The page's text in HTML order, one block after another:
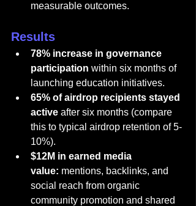
measurable outcomes.
Results
78% increase in governance
participation within six months of
launching education initiatives.
65% of airdrop recipients stayed
active after six months (compare
this to typical airdrop retention of 5-
10%).
$12M in earned media
value: mentions, backlinks, and
social reach from organic
community promotion and shared